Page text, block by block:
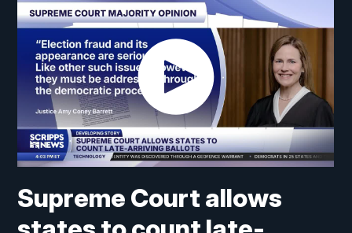
Supreme Court allows